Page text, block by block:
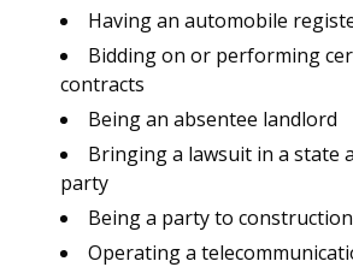
Having an automobile
Bidding on or performing
contracts
Being an absentee landlord
Bringing a lawsuit in a state
party
Being a party to
Operating a